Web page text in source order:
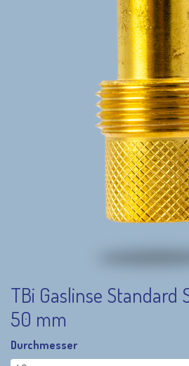
TBi Gaslinse Standard
50 mm
Durchmesser